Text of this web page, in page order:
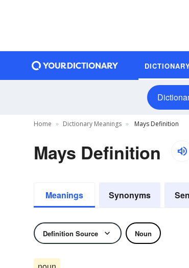
Home Dictionary Meanings Mays Definition
Mays Definition
Meanings Synonyms
Definition Source Noun